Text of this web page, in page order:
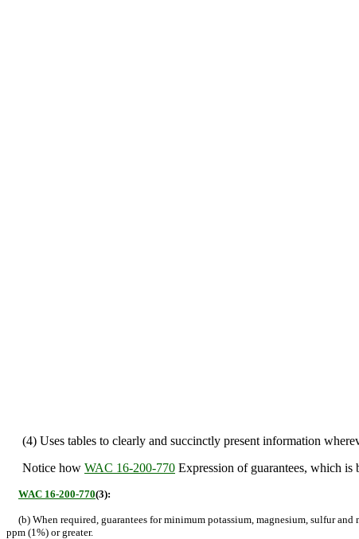
(4) Uses tables to clearly and succinctly present information
Notice how WAC 16-200-770 Expression of guarantees, which is
WAC 16-200-770(3):
(b) When required, guarantees for minimum potassium, magnesium, sulfur
ppm (1%) or greater.